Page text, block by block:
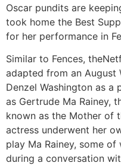
Oscar pundits are
took home the Best
for her performance in
Similar to Fences,
adapted from an August
Denzel Washington as a
as Gertrude Ma Rainey,
known as the Mother of
actress underwent her
play Ma Rainey, some
during a conversation